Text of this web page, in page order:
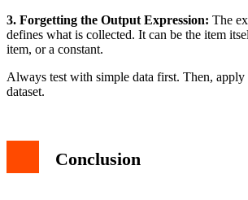
3. Forgetting the Output Expression: The
defines what is collected. It can be the item
item, or a constant.
Always test with simple data first. Then,
dataset.
Conclusion